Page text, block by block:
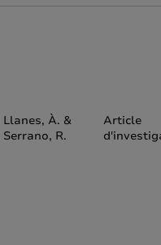
Llanes, À. &
Serrano, R.
Article